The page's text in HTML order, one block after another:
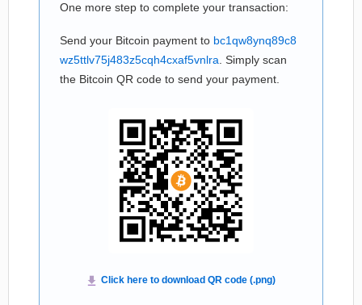
One more step to complete your transaction:
Send your Bitcoin payment to bc1qw8ynq89c8
wz5ttlv75j483z5cqh4cxaf5vnlra . Simply scan
the Bitcoin QR code to send your payment.